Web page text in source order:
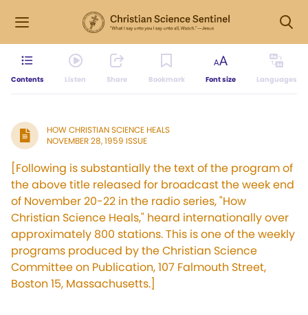
Contents Listen Share Bookmark Font size Languages
HOW CHRISTIAN SCIENCE HEALS
NOVEMBER 28, 1959 ISSUE
[Following is substantially the text of the program of
the above title released for broadcast the week end
of November 20-22 in the radio series, "How
Christian Science Heals," heard internationally over
approximately 800 stations. This is one of the weekly
programs produced by the Christian Science
Committee on Publication, 107 Falmouth Street,
Boston 15, Massachusetts.]